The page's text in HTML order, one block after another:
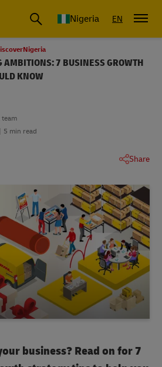
Advice from DHL Nigeria
Nigeria EN
7 BUSINESS GROWTH
KNOW
5 min read
Share
business? Read on for 7